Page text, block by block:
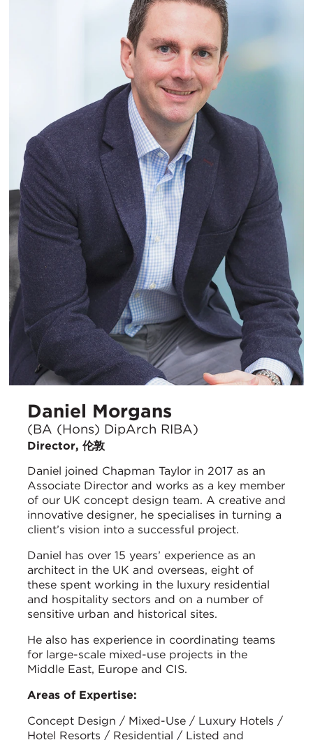
Daniel Morgans
(BA (Hons) DipArch RIBA)
Director, 伦敦
Daniel joined Chapman Taylor in 2017 as an
Associate Director and works as a key member
of our UK concept design team. A creative and
innovative designer, he specialises in turning a
client’s vision into a successful project.
Daniel has over 15 years’ experience as an
architect in the UK and overseas, eight of
these spent working in the luxury residential
and hospitality sectors and on a number of
sensitive urban and historical sites.
He also has experience in coordinating teams
for large-scale mixed-use projects in the
Middle East, Europe and CIS.
Areas of Expertise:
Concept Design / Mixed-Use / Luxury Hotels /
Hotel Resorts / Residential / Listed and